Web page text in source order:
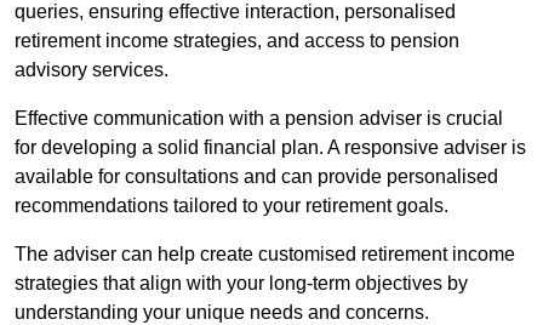
queries, ensuring effective interaction, personalised
retirement income strategies, and access to pension
advisory services.
Effective communication with a pension adviser is crucial
for developing a solid financial plan. A responsive adviser is
available for consultations and can provide personalised
recommendations tailored to your retirement goals.
The adviser can help create customised retirement income
strategies that align with your long-term objectives by
understanding your unique needs and concerns.